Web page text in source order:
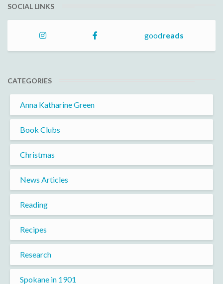
SOCIAL LINKS
goodreads
CATEGORIES
Anna Katharine Green
Book Clubs
Christmas
News Articles
Reading
Recipes
Research
Spokane in 1901